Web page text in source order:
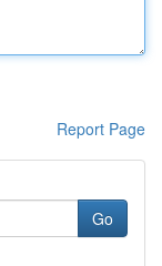
Report Page
Go